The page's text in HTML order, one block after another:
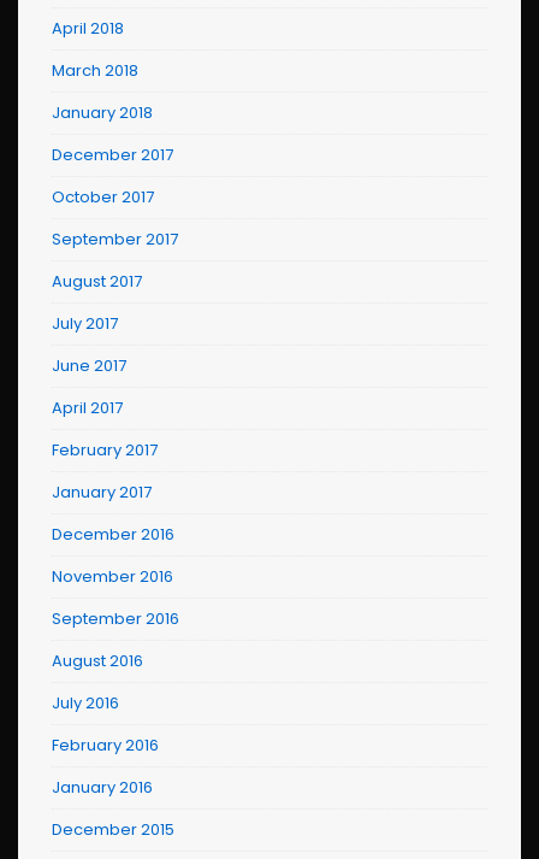
April 2018
March 2018
January 2018
December 2017
October 2017
September 2017
August 2017
July 2017
June 2017
April 2017
February 2017
January 2017
December 2016
November 2016
September 2016
August 2016
July 2016
February 2016
January 2016
December 2015